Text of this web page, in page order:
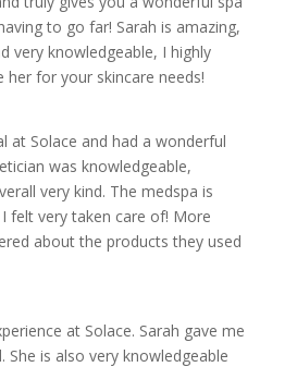
to go far! Sarah is amazing,
very knowledgeable, I highly
for your skincare needs!
at Solace and had a wonderful
was knowledgeable,
very kind. The medspa is
felt very taken care of! More
about the products they used
at Solace. Sarah gave me
She is also very knowledgeable